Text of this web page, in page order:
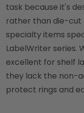
task because it's
rather than die-cut
specialty items
LabelWriter series.
excellent for shelf
they lack the non-
protect rings and